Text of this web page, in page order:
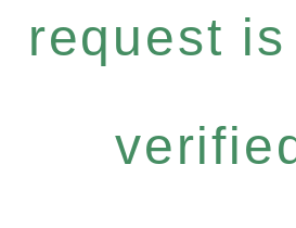
request